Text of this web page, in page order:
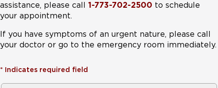
assistance, please call 1-773-702-2500 to schedule
your appointment.
If you have symptoms of an urgent nature, please call
your doctor or go to the emergency room immediately.
* Indicates required field